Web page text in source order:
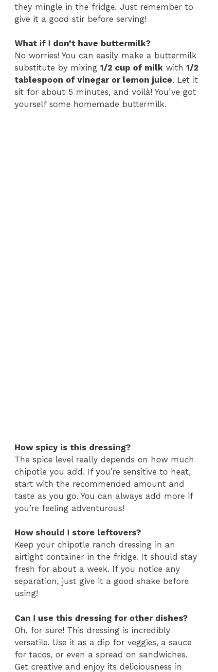
they mingle in the fridge. Just remember to
give it a good stir before serving!
What if I don’t have buttermilk?
No worries! You can easily make a buttermilk
substitute by mixing 1/2 cup of milk with 1/2
tablespoon of vinegar or lemon juice. Let it
sit for about 5 minutes, and voilà! You’ve got
yourself some homemade buttermilk.
How spicy is this dressing?
The spice level really depends on how much
chipotle you add. If you’re sensitive to heat,
start with the recommended amount and
taste as you go. You can always add more if
you’re feeling adventurous!
How should I store leftovers?
Keep your chipotle ranch dressing in an
airtight container in the fridge. It should stay
fresh for about a week. If you notice any
separation, just give it a good shake before
using!
Can I use this dressing for other dishes?
Oh, for sure! This dressing is incredibly
versatile. Use it as a dip for veggies, a sauce
for tacos, or even a spread on sandwiches.
Get creative and enjoy its deliciousness in